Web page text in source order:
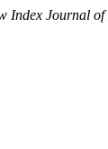
Index Journal